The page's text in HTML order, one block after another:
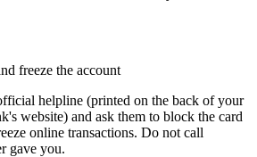
freeze the account
helpline (printed on the back of your
website) and ask them to block the card
online transactions. Do not call
gave you.